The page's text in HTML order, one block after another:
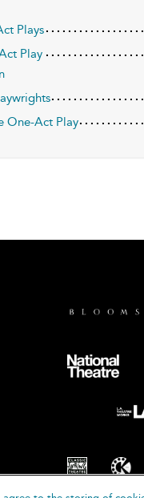
Plays
Play
One-Act Play